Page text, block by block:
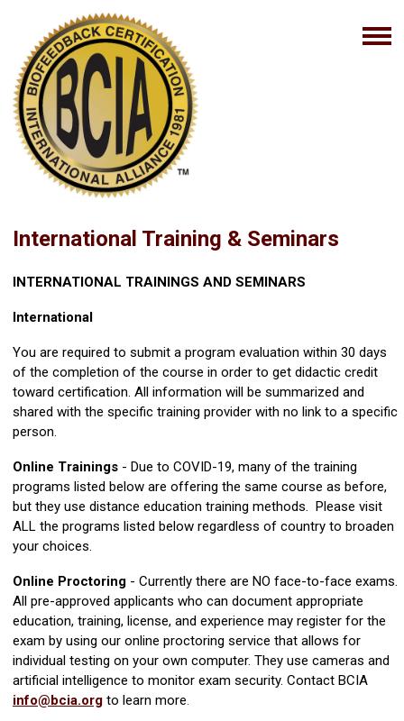
International Training & Seminars
INTERNATIONAL TRAININGS AND SEMINARS
International
You are required to submit a program evaluation within 30 days
of the completion of the course in order to get didactic credit
toward certification. All information will be summarized and
shared with the specific training provider with no link to a specific
person.
Online Trainings - Due to COVID-19, many of the training
programs listed below are offering the same course as before,
but they use distance education training methods. Please visit
ALL the programs listed below regardless of country to broaden
your choices.
Online Proctoring - Currently there are NO face-to-face exams.
All pre-approved applicants who can document appropriate
education, training, license, and experience may register for the
exam by using our online proctoring service that allows for
individual testing on your own computer. They use cameras and
artificial intelligence to monitor exam security. Contact BCIA
info@bcia.org to learn more.